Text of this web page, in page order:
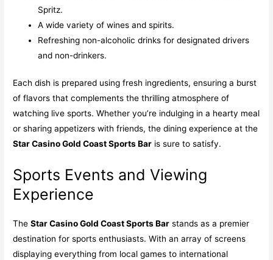
Spritz.
A wide variety of wines and spirits.
Refreshing non-alcoholic drinks for designated drivers
and non-drinkers.
Each dish is prepared using fresh ingredients, ensuring a burst
of flavors that complements the thrilling atmosphere of
watching live sports. Whether you’re indulging in a hearty meal
or sharing appetizers with friends, the dining experience at the
Star Casino Gold Coast Sports Bar is sure to satisfy.
Sports Events and Viewing
Experience
TheStar Casino Gold Coast Sports Bar stands as a premier
destination for sports enthusiasts. With an array of screens
displaying everything from local games to international